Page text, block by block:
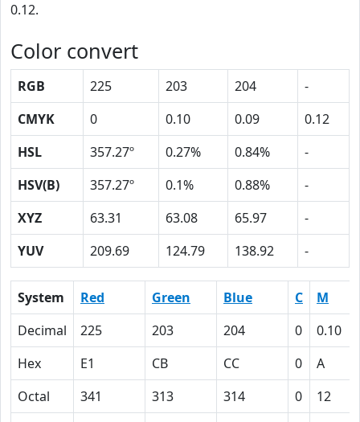
0.12.
Color convert
RGB 225 203 204
-
CMYK
0 0.10 0.09
0.12
HSL
357.27º 0.27% 0.84%
-
HSV(B)
357.27º 0.1% 0.88%
-
XYZ
63.31 63.08 65.97
-
YUV
209.69 124.79 138.92 -
System Red Green Blue C M
Decimal
225 203 204 0 0.10
Hex
E1 CB CC 0 A
Octal
341 313 314 0 12